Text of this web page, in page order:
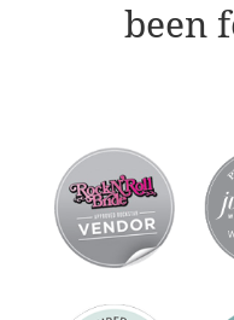
been